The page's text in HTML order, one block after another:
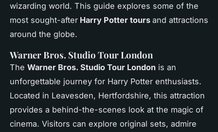
wizarding world. This guide explores some of the
most sought-after Harry Potter tours and attractions
around the globe.
Warner Bros. Studio Tour London
The Warner Bros. Studio Tour London is an
unforgettable journey for Harry Potter enthusiasts.
Located in Leavesden, Hertfordshire, this attraction
provides a behind-the-scenes look at the magic of
cinema. Visitors can explore original sets, admire